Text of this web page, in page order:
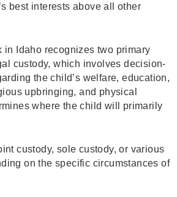
best interests above all other
in Idaho recognizes two primary
custody, which involves decision-
the child’s welfare, education,
upbringing, and physical
where the child will primarily
custody, sole custody, or various
on the specific circumstances of